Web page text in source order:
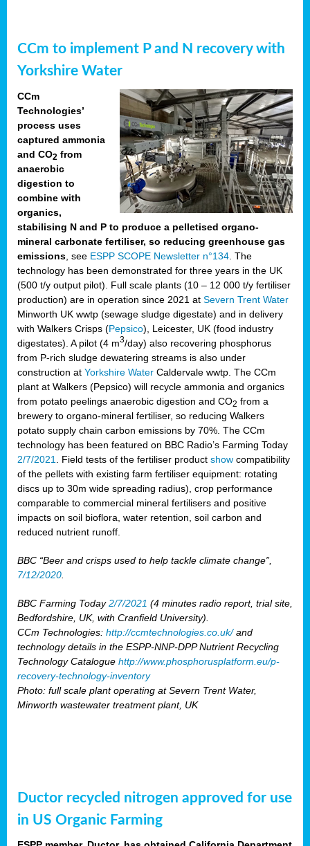
CCm to implement P and N recovery with
Yorkshire Water
CCm
Technologies’
process uses
captured ammonia
and CO2 from
anaerobic
digestion to
combine with
organics,
stabilising N and P to produce a pelletised organo-
mineral carbonate fertiliser, so reducing greenhouse gas
emissions , see ESPP SCOPE Newsletter n°134 . The
technology has been demonstrated for three years in the UK
(500 t/y output pilot). Full scale plants (10 – 12 000 t/y fertiliser
production) are in operation since 2021 at Severn Trent Water
Minworth UK wwtp (sewage sludge digestate) and in delivery
with Walkers Crisps (Pepsico), Leicester, UK (food industry
digestates). A pilot (4 m3/day) also recovering phosphorus
from P-rich sludge dewatering streams is also under
construction at Yorkshire Water Caldervale wwtp. The CCm
plant at Walkers (Pepsico) will recycle ammonia and organics
from potato peelings anaerobic digestion and CO2 from a
brewery to organo-mineral fertiliser, so reducing Walkers
potato supply chain carbon emissions by 70%. The CCm
technology has been featured on BBC Radio’s Farming Today
2/7/2021
. Field tests of the fertiliser product show compatibility
of the pellets with existing farm fertiliser equipment: rotating
discs up to 30m wide spreading radius), crop performance
comparable to commercial mineral fertilisers and positive
impacts on soil bioflora, water retention, soil carbon and
reduced nutrient runoff.
BBC “Beer and crisps used to help tackle climate change”,
7/12/2020
BBC Farming Today2/7/2021 (4 minutes radio report, trial site,
Bedfordshire, UK, with Cranfield University).
CCm Technologies: http://ccmtechnologies.co.uk/and
technology details in the ESPP-NNP-DPP Nutrient Recycling
Technology Catalogue http://www.phosphorusplatform.eu/p-
recovery-technology-inventory
Photo: full scale plant operating at Severn Trent Water,
Minworth wastewater treatment plant, UK
Ductor recycled nitrogen approved for use
in US Organic Farming